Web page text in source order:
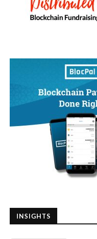
INSIGHTS